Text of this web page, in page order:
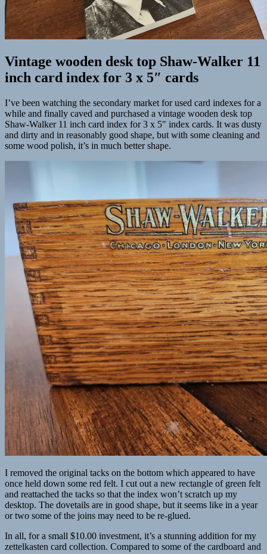
Vintage wooden desk top Shaw-Walker 11
inch card index for 3 x 5″ cards
I’ve been watching the secondary market for used card indexes for a
while and finally caved and purchased a vintage wooden desk top
Shaw-Walker 11 inch card index for 3 x 5″ index cards. It was dusty
and dirty and in reasonably good shape, but with some cleaning and
some wood polish, it’s in much better shape.
I removed the original tacks on the bottom which appeared to have
once held down some red felt. I cut out a new rectangle of green felt
and reattached the tacks so that the index won’t scratch up my
desktop. The dovetails are in good shape, but it seems like in a year
or two some of the joins may need to be re-glued.
In all, for a small $10.00 investment, it’s a stunning addition for my
zettelkasten card collection. Compared to some of the cardboard and